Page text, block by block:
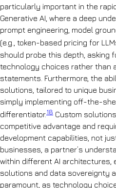
particularly important in the
Generative AI, where a deep
prompt engineering, model
(e.g., token-based pricing for
should probe this depth, asking
technology choices rather than
statements. Furthermore, the
solutions, tailored to unique
simply implementing off-the-
differentiator.18 Custom
competitive advantage and
development capabilities, not
businesses, a partner’s
within different AI architectures,
solutions and data sovereignty
paramount, as technology